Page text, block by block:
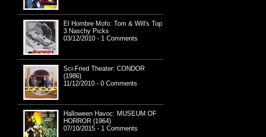
El Hombre Mofo: Tom & Will's Top
3 Naschy Picks
03/12/2010 - 1 Comments
Sci-Fried Theater: CONDOR
(1986)
11/12/2010 - 0 Comments
Halloween Havoc: MUSEUM OF
HORROR (1964)
07/10/2015 - 1 Comments